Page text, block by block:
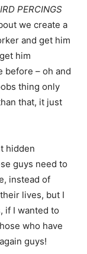
PERCINGS
we create a
and get him
him
before – oh and
thing only
that, it just
hidden
guys need to
instead of
lives, but I
if I wanted to
who have
guys!